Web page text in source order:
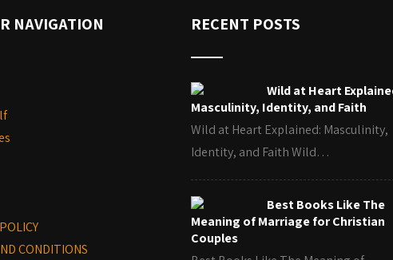
NAVIGATION
CONDITIONS
RECENT POSTS
Wild at Heart
Masculinity, Identity, and Faith
Wild at Heart Explained: Masculinity,
Identity, and Faith Wild…
Best Books Like The
Meaning of Marriage for Christian
Couples